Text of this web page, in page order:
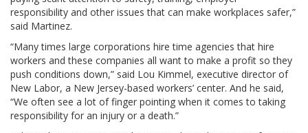
responsibility and other issues that can make workplaces safer,”
said Martinez.
“Many times large corporations hire time agencies that hire
workers and these companies all want to make a profit so they
push conditions down,” said Lou Kimmel, executive director of
New Labor, a New Jersey-based workers’ center. And he said,
“We often see a lot of finger pointing when it comes to taking
responsibility for an injury or a death.”